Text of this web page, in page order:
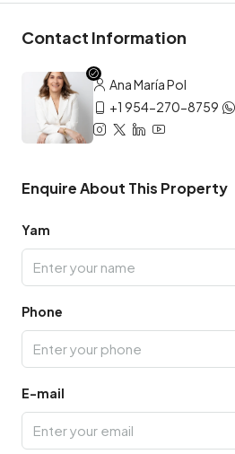
Contact Information
Ana María Pol
+1 954-270-8759
Enquire About This Property
Yam
Phone
E-mail